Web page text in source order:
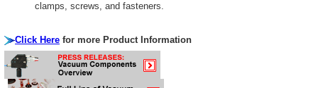
clamps, screws, and fasteners.
Click Here for more Product Information